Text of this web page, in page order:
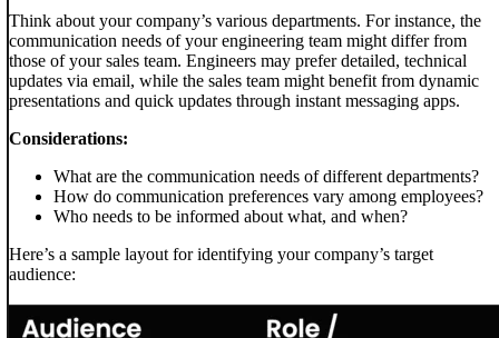
Think about your company’s various departments. For instance, the
communication needs of your engineering team might differ from
those of your sales team. Engineers may prefer detailed, technical
updates via email, while the sales team might benefit from dynamic
presentations and quick updates through instant messaging apps.
Considerations:
What are the communication needs of different departments?
How do communication preferences vary among employees?
Who needs to be informed about what, and when?
Here’s a sample layout for identifying your company’s target
audience: